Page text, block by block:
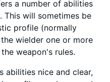
a number of abilities
will sometimes be
profile (normally
wielder one or more
weapon's rules.
abilities nice and clear,